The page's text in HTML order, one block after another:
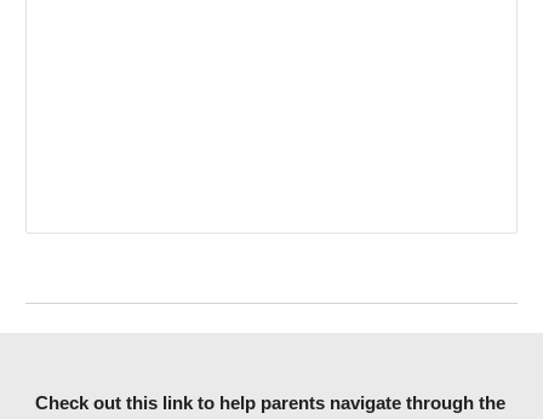
Check out this link to help parents navigate through the